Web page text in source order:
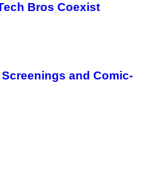
Bros Coexist
and Comic-